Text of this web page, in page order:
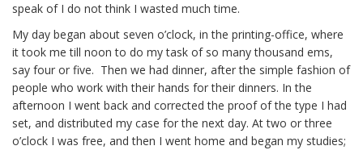
speak of I do not think I wasted much time.
My day began about seven o’clock, in the printing-office, where
it took me till noon to do my task of so many thousand ems,
say four or five. Then we had dinner, after the simple fashion of
people who work with their hands for their dinners. In the
afternoon I went back and corrected the proof of the type I had
set, and distributed my case for the next day. At two or three
o’clock I was free, and then I went home and began my studies;